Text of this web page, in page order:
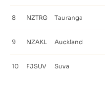
8 NZTRG Tauranga
9 NZAKL Auckland
10 FJSUV Suva